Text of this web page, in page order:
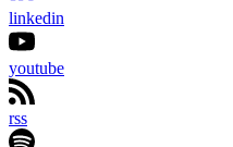
linkedin
youtube
rss